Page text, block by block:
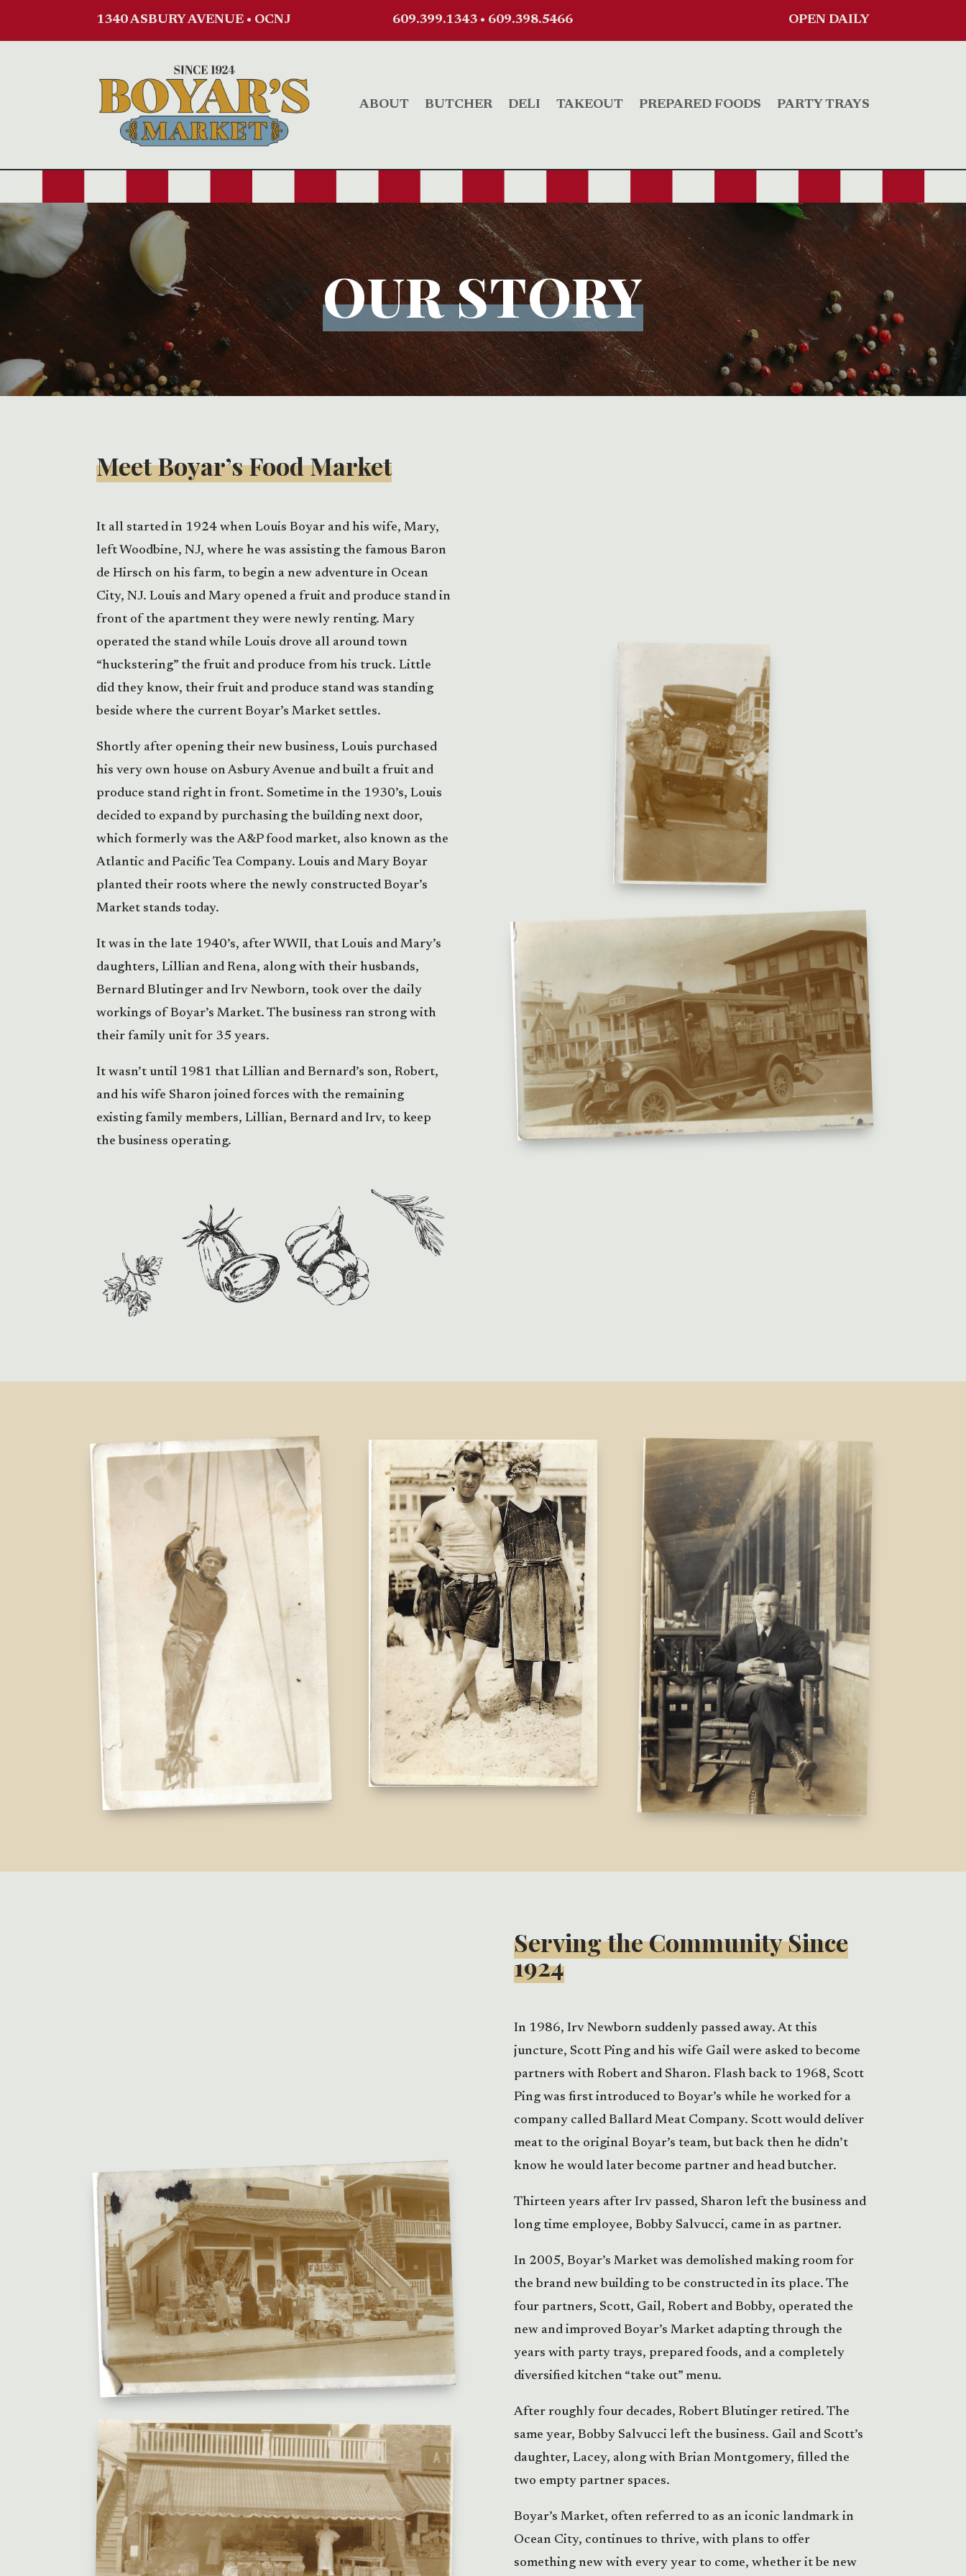
1340 ASBURY AVENUE • OCNJ 609.399.1343 • 609.398.5466 OPEN DAILY
ABOUT BUTCHER DELI TAKEOUT PREPARED FOODS PARTY TRAYS
OUR STORY
Meet Boyar’s Food Market
It all started in 1924 when Louis Boyar and his wife, Mary,
left Woodbine, NJ, where he was assisting the famous Baron
de Hirsch on his farm, to begin a new adventure in Ocean
City, NJ. Louis and Mary opened a fruit and produce stand in
front of the apartment they were newly renting. Mary
operated the stand while Louis drove all around town
“huckstering” the fruit and produce from his truck. Little
did they know, their fruit and produce stand was standing
beside where the current Boyar’s Market settles.
Shortly after opening their new business, Louis purchased
his very own house on Asbury Avenue and built a fruit and
produce stand right in front. Sometime in the 1930’s, Louis
decided to expand by purchasing the building next door,
which formerly was the A&P food market, also known as the
Atlantic and Pacific Tea Company. Louis and Mary Boyar
planted their roots where the newly constructed Boyar’s
Market stands today.
It was in the late 1940’s, after WWII, that Louis and Mary’s
daughters, Lillian and Rena, along with their husbands,
Bernard Blutinger and Irv Newborn, took over the daily
workings of Boyar’s Market. The business ran strong with
their family unit for 35 years.
It wasn’t until 1981 that Lillian and Bernard’s son, Robert,
and his wife Sharon joined forces with the remaining
existing family members, Lillian, Bernard and Irv, to keep
the business operating.
Serving the Community Since
1924
In 1986, Irv Newborn suddenly passed away. At this
juncture, Scott Ping and his wife Gail were asked to become
partners with Robert and Sharon. Flash back to 1968, Scott
Ping was first introduced to Boyar’s while he worked for a
company called Ballard Meat Company. Scott would deliver
meat to the original Boyar’s team, but back then he didn’t
know he would later become partner and head butcher.
Thirteen years after Irv passed, Sharon left the business and
long time employee, Bobby Salvucci, came in as partner.
In 2005, Boyar’s Market was demolished making room for
the brand new building to be constructed in its place. The
four partners, Scott, Gail, Robert and Bobby, operated the
new and improved Boyar’s Market adapting through the
years with party trays, prepared foods, and a completely
diversified kitchen “take out” menu.
After roughly four decades, Robert Blutinger retired. The
same year, Bobby Salvucci left the business. Gail and Scott’s
daughter, Lacey, along with Brian Montgomery, filled the
two empty partner spaces.
Boyar’s Market, often referred to as an iconic landmark in
Ocean City, continues to thrive, with plans to offer
something new with every year to come, whether it be new